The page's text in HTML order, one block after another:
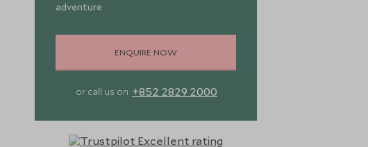
adventure
ENQUIRE NOW
or call us on +852 2829 2000